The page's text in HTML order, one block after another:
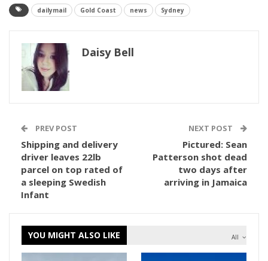
dailymail Gold Coast news Sydney
Daisy Bell
PREV POST
Shipping and delivery
driver leaves 22lb
parcel on top rated of
a sleeping Swedish
Infant
NEXT POST
Pictured: Sean
Patterson shot dead
two days after
arriving in Jamaica
All
YOU MIGHT ALSO LIKE